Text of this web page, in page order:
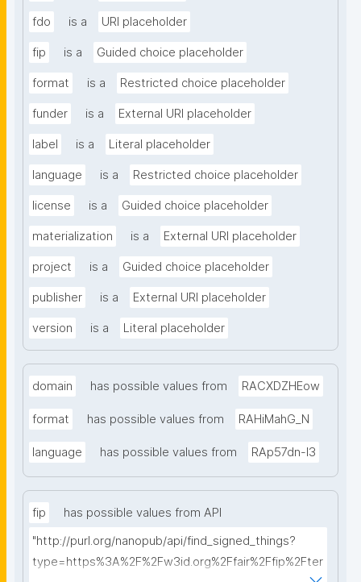
fdo is a URI placeholder
fip is a Guided choice placeholder
format is a Restricted choice placeholder
funder is a External URI placeholder
label is a Literal placeholder
language is a Restricted choice placeholder
license is a Guided choice placeholder
materialization is a External URI placeholder
project is a Guided choice placeholder
publisher is a External URI placeholder
version is a Literal placeholder
domain has possible values from RACXDZHEow
format has possible values from RAHiMahG_N
language has possible values from RAp57dn-l3
fip
has possible values from API
"http://purl.org/nanopub/api/find_signed_things?
type=https%3A%2F%2Fw3id.org%2Ffair%2Ffip%2Fter